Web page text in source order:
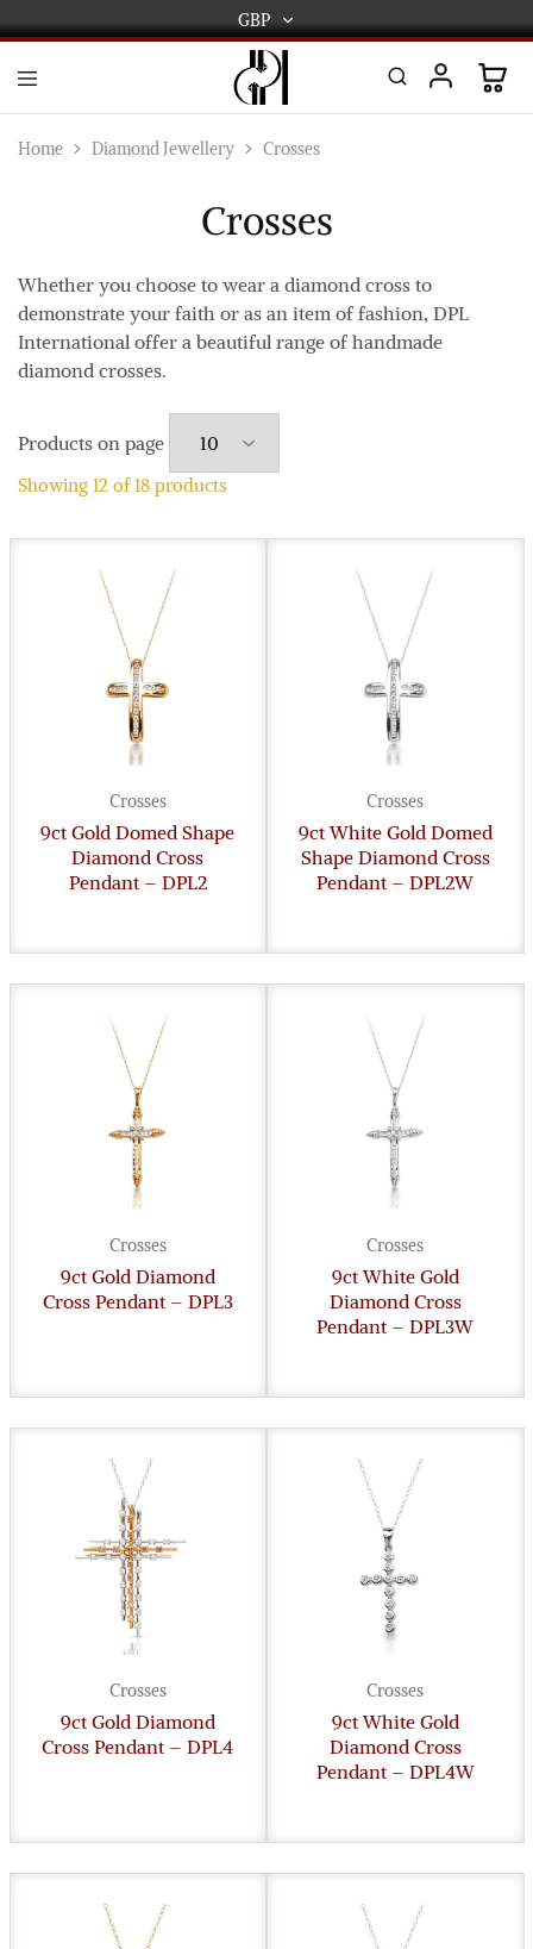
GBP
GBP
USD
AUD
AED
International
and
Diamond
Manufacturers
wholesalers.
delivery
Home Diamond Jewellery Crosses
Crosses
Whether you choose to wear a diamond cross to
demonstrate your faith or as an item of fashion, DPL
International offer a beautiful range of handmade
diamond crosses.
Products on page
Showing 12 of18 products
Crosses
9ct Gold Domed Shape
Diamond Cross
Pendant – DPL2
Crosses
9ct White Gold Domed
Shape Diamond Cross
Pendant – DPL2W
Crosses
9ct Gold Diamond
Cross Pendant – DPL3
Crosses
9ct White Gold
Diamond Cross
Pendant – DPL3W
Crosses
9ct Gold Diamond
Cross Pendant – DPL4
Crosses
9ct White Gold
Diamond Cross
Pendant – DPL4W